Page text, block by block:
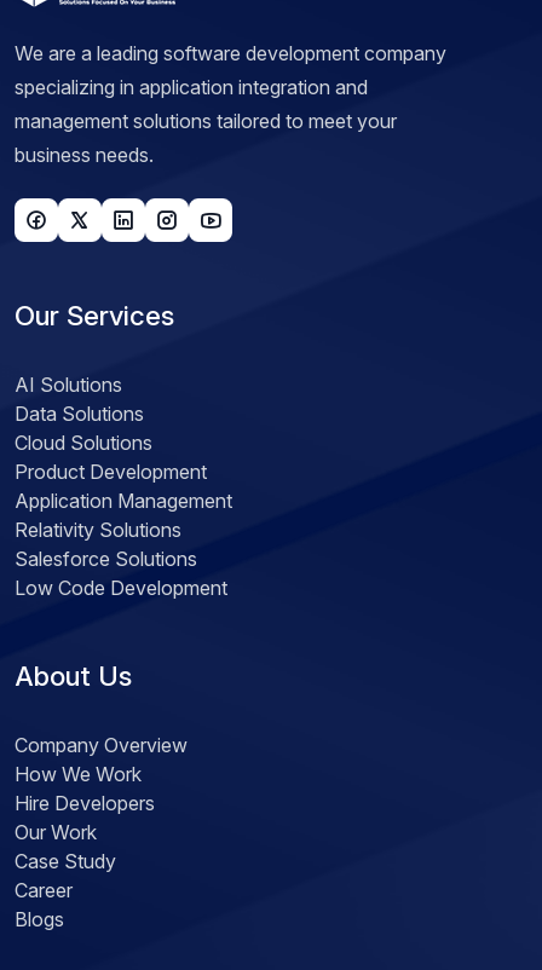
We are a leading software development company
specializing in application integration and
management solutions tailored to meet your
business needs.
Our Services
AI Solutions
Data Solutions
Cloud Solutions
Product Development
Application Management
Relativity Solutions
Salesforce Solutions
Low Code Development
About Us
Company Overview
How We Work
Hire Developers
Our Work
Case Study
Career
Blogs